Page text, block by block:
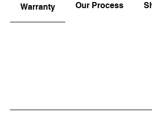
quartz battery replacement every
Warranty Our Process